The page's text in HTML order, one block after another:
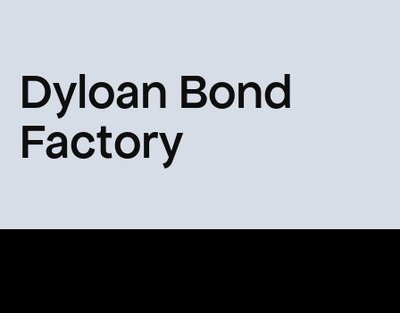
Dyloan Bond
Factory